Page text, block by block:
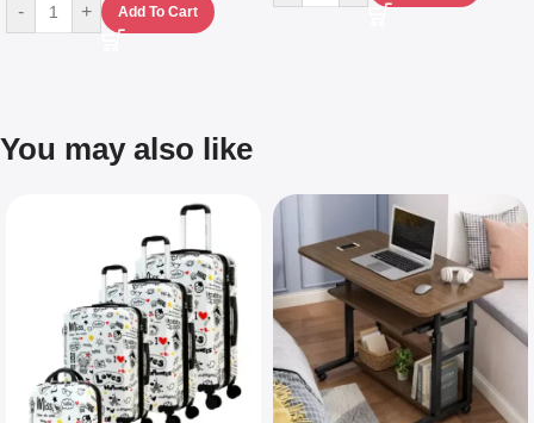
- + Add To Cart
You may also like